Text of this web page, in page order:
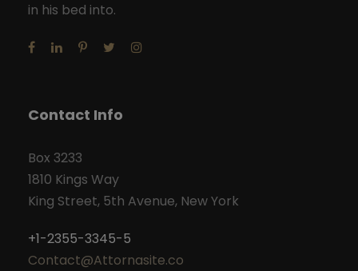
in his bed into.
Contact Info
Box 3233
1810 Kings Way
King Street, 5th Avenue, New York
+1-2355-3345-5
Contact@Attornasite.co